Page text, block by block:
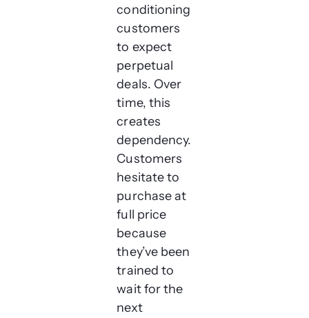
conditioning
customers
to expect
perpetual
deals. Over
time, this
creates
dependency.
Customers
hesitate to
purchase at
full price
because
they’ve been
trained to
wait for the
next